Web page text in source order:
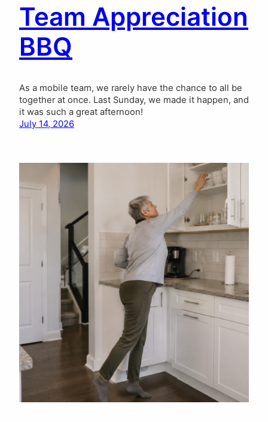
Team Appreciation
BBQ
As a mobile team, we rarely have the chance to all be
together at once. Last Sunday, we made it happen, and
it was such a great afternoon!
July 14, 2026